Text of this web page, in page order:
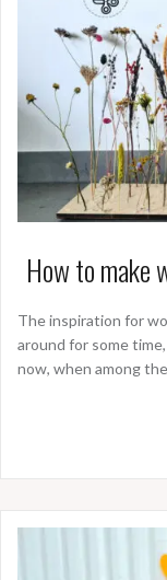
How to make
The inspiration for
around for some
now, when among